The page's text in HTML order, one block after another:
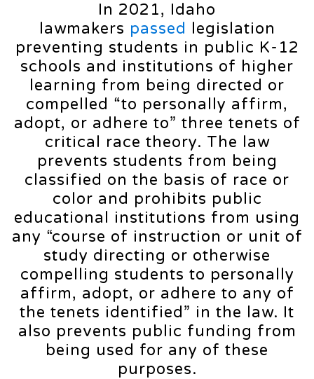
In 2021, Idaho
lawmakers passed legislation
preventing students in public K-12
schools and institutions of higher
learning from being directed or
compelled “to personally affirm,
adopt, or adhere to” three tenets of
critical race theory. The law
prevents students from being
classified on the basis of race or
color and prohibits public
educational institutions from using
any “course of instruction or unit of
study directing or otherwise
compelling students to personally
affirm, adopt, or adhere to any of
the tenets identified” in the law. It
also prevents public funding from
being used for any of these
purposes.